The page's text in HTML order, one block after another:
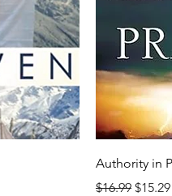
Authority in
Regular Price
$16.99 Sale
$15.29